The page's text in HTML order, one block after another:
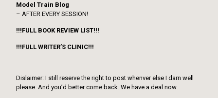
Model Train Blog
– AFTER EVERY SESSION!
!!!FULL BOOK REVIEW LIST!!!
!!!FULL WRITER’S CLINIC!!!
Dislaimer: I still reserve the right to post whenver else I darn well
please. And you’d better come back. We have a deal now.